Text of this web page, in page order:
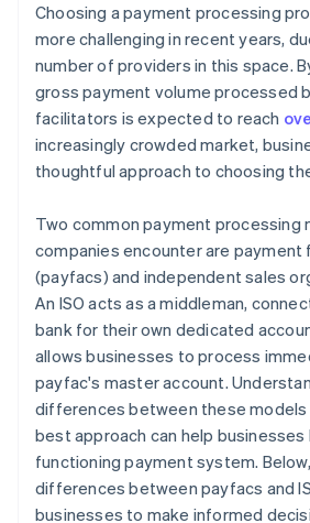
Choosing a payment processing
more challenging in recent years,
number of providers in this space.
gross payment volume processed
facilitators is expected to reach
increasingly crowded market,
thoughtful approach to choosing
Two common payment processing
companies encounter are payment
(payfacs) and independent sales
An ISO acts as a middleman,
bank for their own dedicated
allows businesses to process
payfac's master account.
differences between these models
best approach can help businesses
functioning payment system.
differences between payfacs and
businesses to make informed